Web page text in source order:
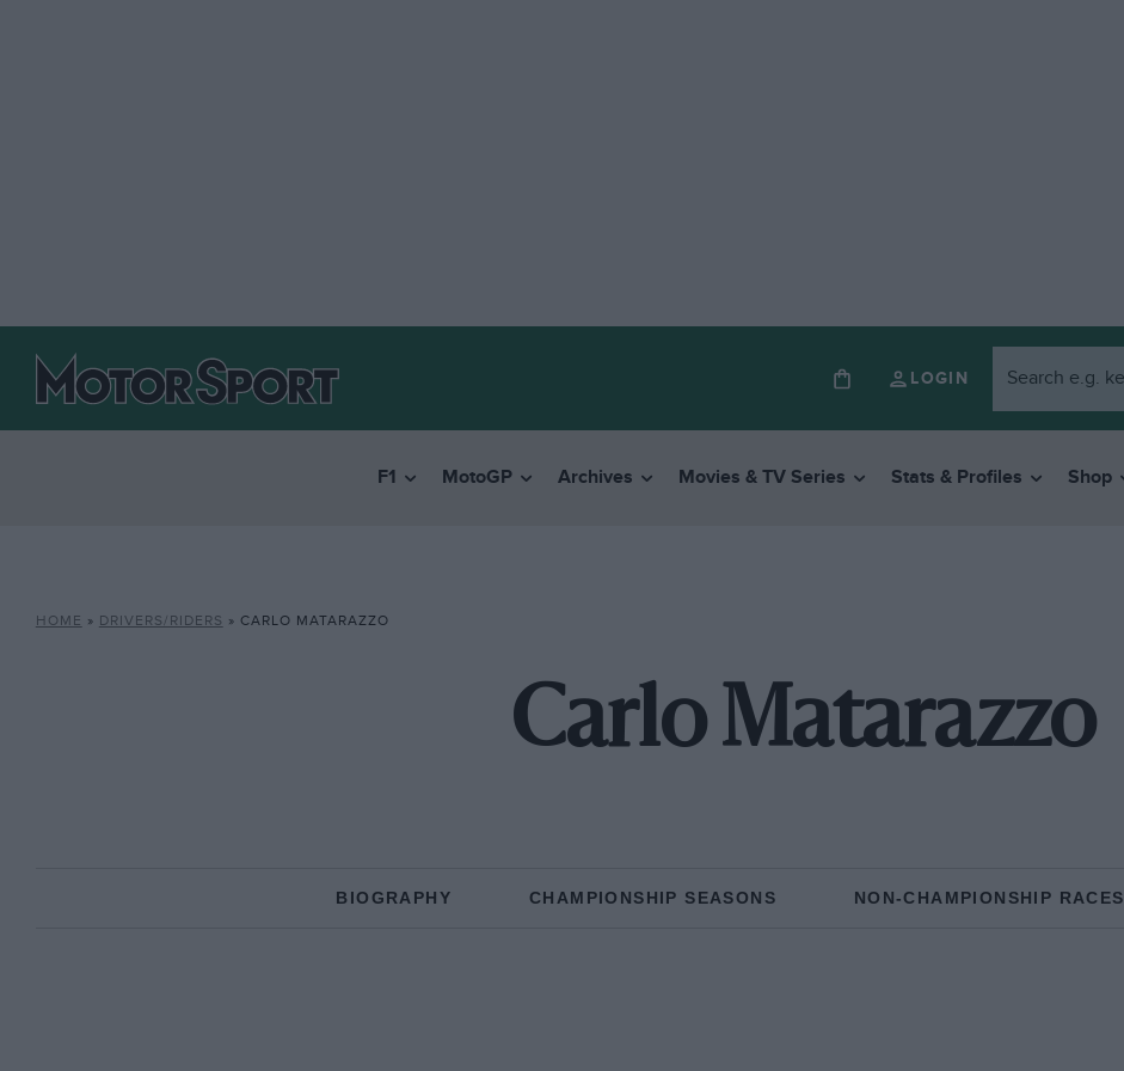
LOGIN
F1 MotoGP Archives Movies & TV Series Stats & Profiles Shop
HOME » DRIVERS/RIDERS » CARLO MATARAZZO
Carlo Matarazzo
BIOGRAPHY CHAMPIONSHIP SEASONS NON-CHAMPIONSHIP RACES